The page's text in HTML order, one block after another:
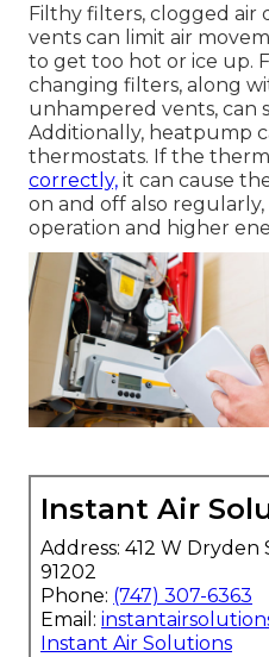
Filthy filters, clogged air
vents can limit air
to get too hot or ice up.
changing filters, along
unhampered vents, can
Additionally, heatpump
thermostats. If the
correctly, it can cause
on and off also
operation and higher
Instant Air
Address: 412 W Dryden
91202
Phone: (747) 307-6363
Email:
Instant Air Solutions